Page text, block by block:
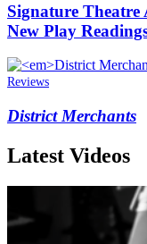
Signature Theatre
New Play
Reviews
District Merchants
Latest Videos